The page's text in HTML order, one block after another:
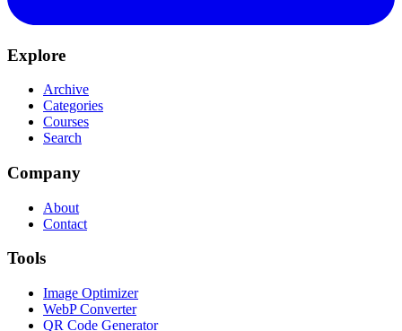
Explore
Archive
Categories
Courses
Search
Company
About
Contact
Tools
Image Optimizer
WebP Converter
QR Code Generator